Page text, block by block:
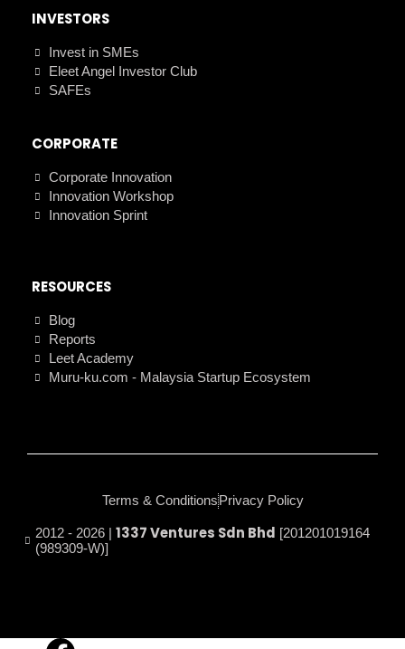
INVESTORS
Invest in SMEs
Eleet Angel Investor Club
SAFEs
CORPORATE
Corporate Innovation
Innovation Workshop
Innovation Sprint
RESOURCES
Blog
Reports
Leet Academy
Muru-ku.com - Malaysia Startup Ecosystem
2012 - 2026 | 1337 Ventures Sdn Bhd [201201019164
(989309-W)]
Terms & ConditionsPrivacy Policy